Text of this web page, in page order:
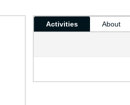
Activities About